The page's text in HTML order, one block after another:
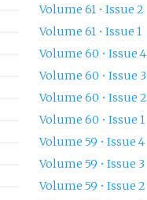
Volume 61 • Issue 2
Volume 61 • Issue 1
Volume 60 • Issue 4
Volume 60 • Issue 3
Volume 60 • Issue 2
Volume 60 • Issue 1
Volume 59 • Issue 4
Volume 59 • Issue 3
Volume 59 • Issue 2